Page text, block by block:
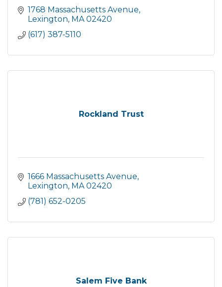
1768 Massachusetts Avenue
Lexington MA 02420
(617) 387-5110
Rockland Trust
1666 Massachusetts Avenue
Lexington MA 02420
(781) 652-0205
Salem Five Bank